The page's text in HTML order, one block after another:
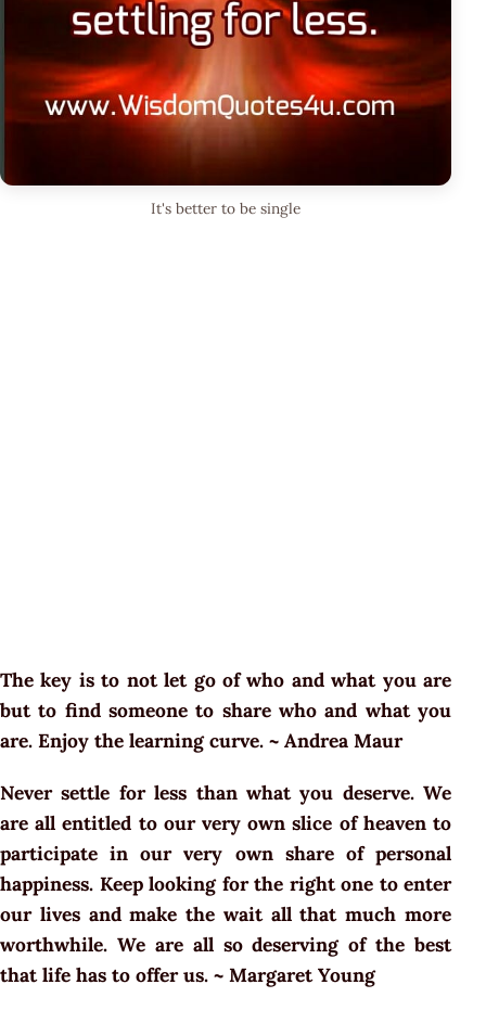
It's better to be single
The key is to not let go of who and what you are
but to find someone to share who and what you
are. Enjoy the learning curve. ~ Andrea Maur
Never settle for less than what you deserve. We
are all entitled to our very own slice of heaven to
participate in our very own share of personal
happiness. Keep looking for the right one to enter
our lives and make the wait all that much more
worthwhile. We are all so deserving of the best
that life has to offer us. ~ Margaret Young